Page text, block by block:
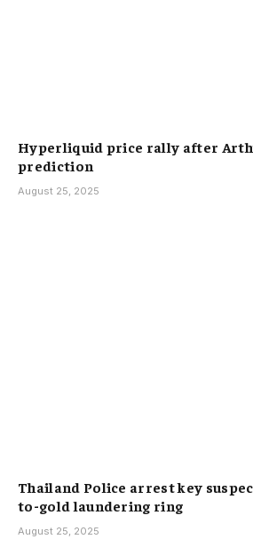
Hyperliquid price rally after
prediction
August 25, 2025
Thailand Police arrest key
to-gold laundering ring
August 25, 2025